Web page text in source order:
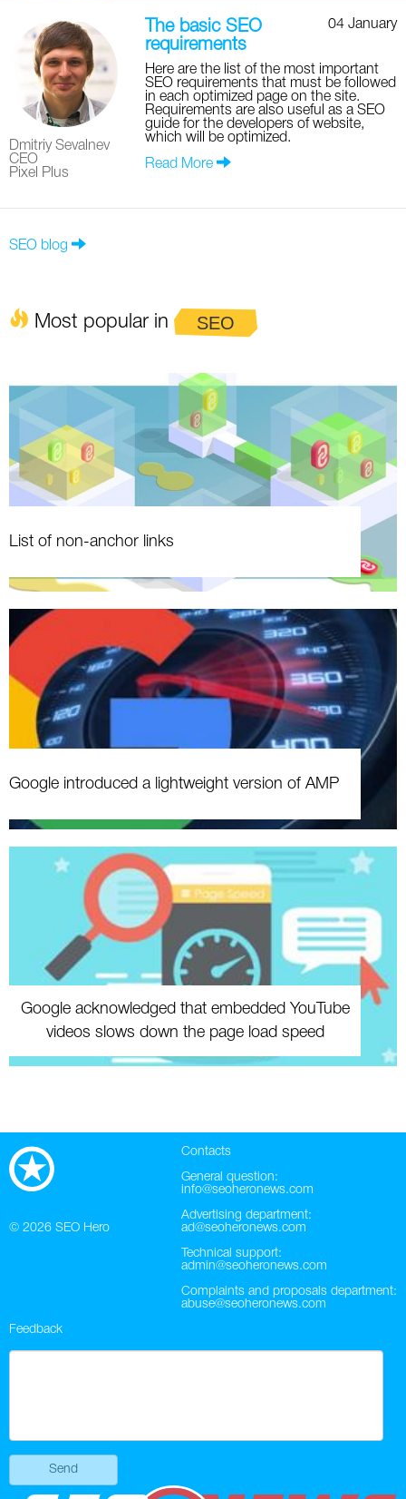
Dmitriy Sevalnev
CEO
Pixel Plus
04 January
The basic SEO
requirements
Here are the list of the most important
SEO requirements that must be followed
in each optimized page on the site.
Requirements are also useful as a SEO
guide for the developers of website,
which will be optimized.
Read More
SEO blog
Most popular in SEO
List of non-anchor links
Google introduced a lightweight version of AMP
Google acknowledged that embedded YouTube
videos slows down the page load speed
© 2026 SEO Hero
Contacts
General question:
info@seoheronews.com
Advertising department:
ad@seoheronews.com
Technical support:
admin@seoheronews.com
Complaints and proposals department:
abuse@seoheronews.com
Feedback
Send